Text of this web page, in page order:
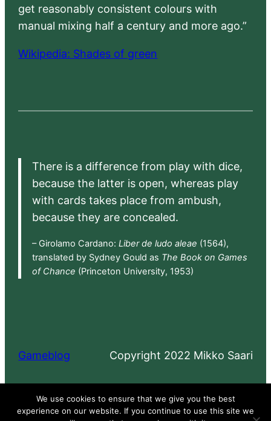
get reasonably consistent colours with
manual mixing half a century and more ago.”
Wikipedia: Shades of green
There is a difference from play with dice,
because the latter is open, whereas play
with cards takes place from ambush,
because they are concealed.
– Girolamo Cardano: Liber de ludo aleae (1564),
translated by Sydney Gould as The Book on Games
of Chance (Princeton University, 1953)
Gameblog Copyright 2022 Mikko Saari
Proudly powered byWordPress
We use cookies to ensure that we give you the best
experience on our website. If you continue to use this site we